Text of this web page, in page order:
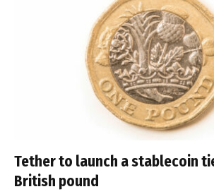
Tether to launch a stablecoin
British pound